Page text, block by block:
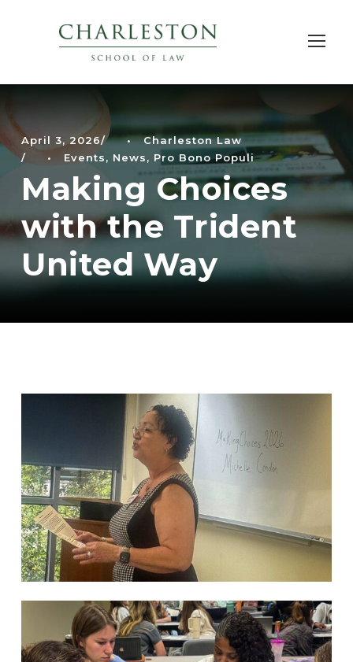
April 3, 2026 •
Charleston Law
•
Events, News, Pro Bono Populi
Making Choices
with the Trident
United Way